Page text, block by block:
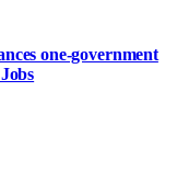
one-government